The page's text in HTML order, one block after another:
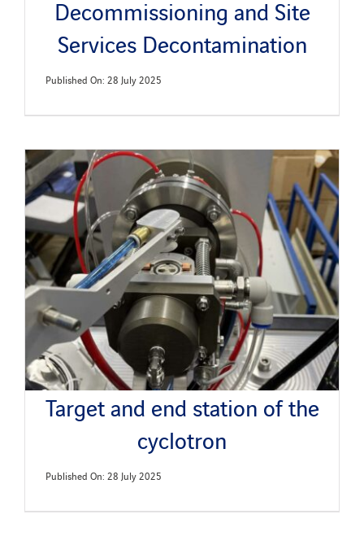
Decommissioning and Site
Services Decontamination
Published On: 28 July 2025
Target and end station of the
cyclotron
Published On: 28 July 2025